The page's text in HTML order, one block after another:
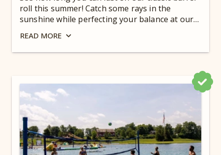
roll this summer! Catch some rays in the
sunshine while perfecting your balance at our
READ MORE